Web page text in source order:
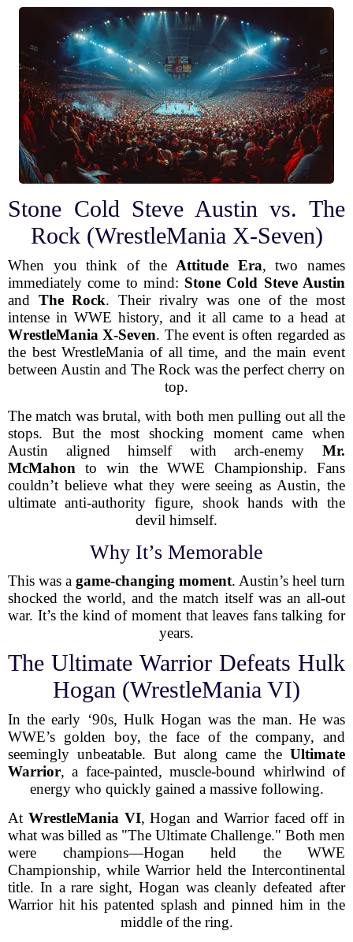
Stone Cold Steve Austin vs. The
Rock (WrestleMania X-Seven)
When you think of the Attitude Era, two names
immediately come to mind: Stone Cold Steve Austin
and The Rock. Their rivalry was one of the most
intense in WWE history, and it all came to a head at
WrestleMania X-Seven. The event is often regarded as
the best WrestleMania of all time, and the main event
between Austin and The Rock was the perfect cherry on
top.
The match was brutal, with both men pulling out all the
stops. But the most shocking moment came when
Austin aligned himself with arch-enemy Mr.
McMahon to win the WWE Championship. Fans
couldn’t believe what they were seeing as Austin, the
ultimate anti-authority figure, shook hands with the
devil himself.
Why It’s Memorable
This was a game-changing moment. Austin’s heel turn
shocked the world, and the match itself was an all-out
war. It’s the kind of moment that leaves fans talking for
years.
The Ultimate Warrior Defeats Hulk
Hogan (WrestleMania VI)
In the early ‘90s, Hulk Hogan was the man. He was
WWE’s golden boy, the face of the company, and
seemingly unbeatable. But along came the Ultimate
Warrior, a face-painted, muscle-bound whirlwind of
energy who quickly gained a massive following.
At WrestleMania VI, Hogan and Warrior faced off in
what was billed as "The Ultimate Challenge." Both men
were champions—Hogan held the WWE
Championship, while Warrior held the Intercontinental
title. In a rare sight, Hogan was cleanly defeated after
Warrior hit his patented splash and pinned him in the
middle of the ring.